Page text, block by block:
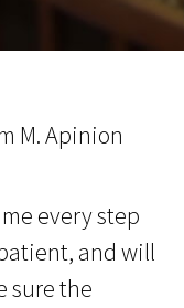
every step
and will
sure the